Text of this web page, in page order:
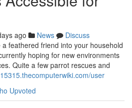
ago News
Discuss
feathered friend into your household
hoping for new environments
Quite a few parrot rescues and
user
Upvoted